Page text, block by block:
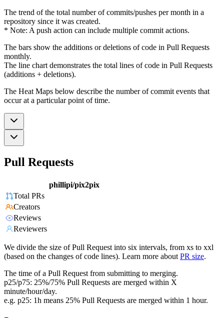
The trend of the total number of commits/pushes per month in a
repository since it was created.
* Note: A push action can include multiple commit actions.
The bars show the additions or deletions of code in Pull Requests
monthly.
The line chart demonstrates the total lines of code in Pull Requests
(additions + deletions).
The Heat Maps below describe the number of commit events that
occur at a particular point of time.
Pull Requests
phillipi/pix2pix
Total PRs
Creators
Reviews
Reviewers
We divide the size of Pull Request into six intervals, from xs to xxl
(based on the changes of code lines). Learn more about PR size.
The time of a Pull Request from submitting to merging.
p25/p75: 25%/75% Pull Requests are merged within X
minute/hour/day.
e.g. p25: 1h means 25% Pull Requests are merged within 1 hour.